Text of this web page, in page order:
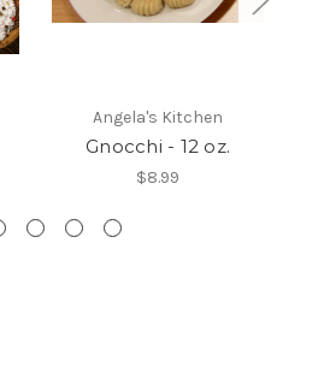
Angela's Kitchen
Gnocchi - 12 oz.
$8.99